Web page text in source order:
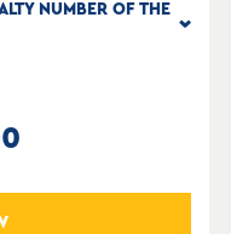
NUMBER OF THE